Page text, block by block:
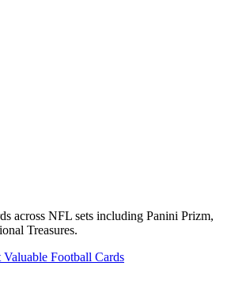
across NFL sets including Panini Prizm,
Treasures.
Valuable Football Cards